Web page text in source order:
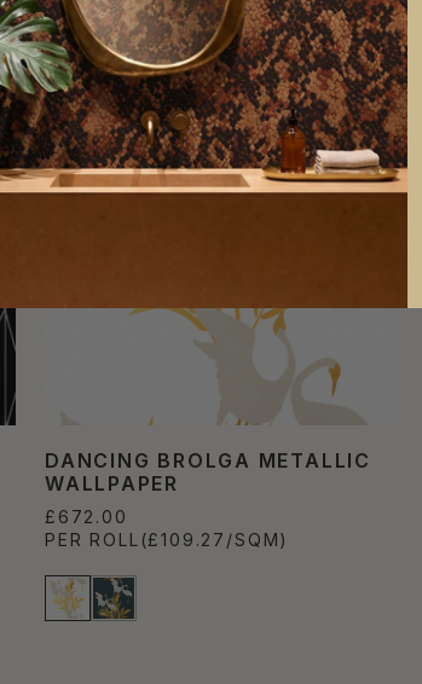
DANCING BROLGA METALLIC
WALLPAPER
£672.00
PER ROLL (£109.27/SQM)